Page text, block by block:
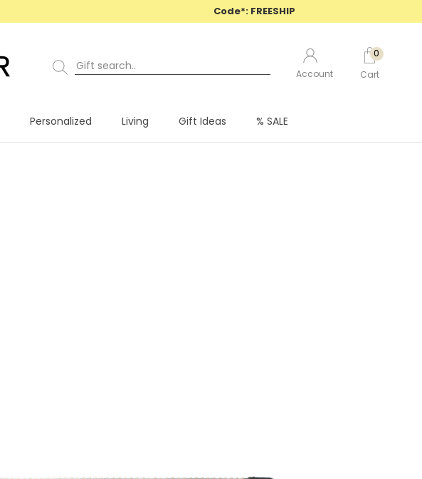
Code*: FREESHIP
Personalized
Living
Gift Ideas
% SALE
Account
0
Cart